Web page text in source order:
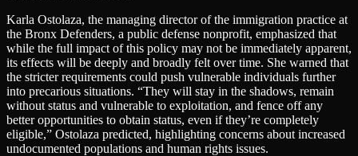
Karla Ostolaza, the managing director of the immigration practice at
the Bronx Defenders, a public defense nonprofit, emphasized that
while the full impact of this policy may not be immediately apparent,
its effects will be deeply and broadly felt over time. She warned that
the stricter requirements could push vulnerable individuals further
into precarious situations. “They will stay in the shadows, remain
without status and vulnerable to exploitation, and fence off any
better opportunities to obtain status, even if they’re completely
eligible,” Ostolaza predicted, highlighting concerns about increased
undocumented populations and human rights issues.